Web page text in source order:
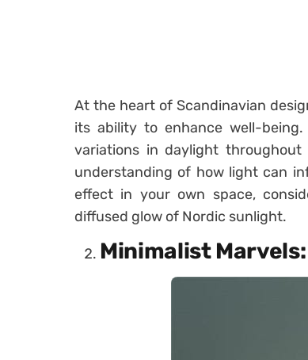
At the heart of Scandinavian
its ability to enhance well-
variations in daylight
understanding of how light can
effect in your own space,
diffused glow of Nordic sunlight.
Minimalist